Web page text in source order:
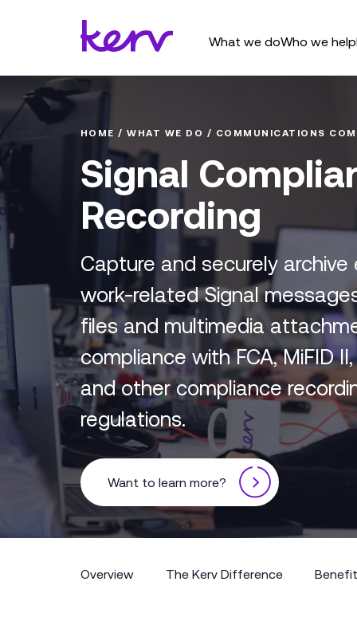
What we doWho we help
HOME /WHAT WE DO / COMMUNICATIONS
Signal
Recording
Capture and securely archive
work-related Signal
files and multimedia
compliance with FCA, MiFID II,
and other compliance
regulations.
Want to learn more?
Overview The Kerv Difference